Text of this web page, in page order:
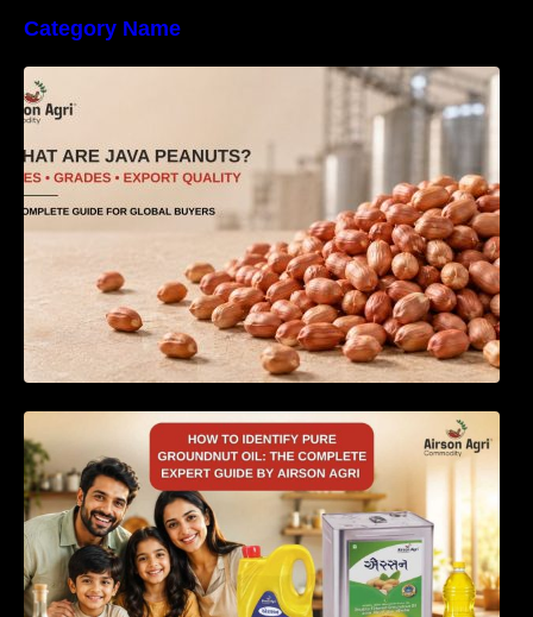
Category Name
What Are Java Peanuts? Uses, Benefits,
Grades & Export Quality Explained
How to Identify Pure Groundnut Oil: The
Complete Expert Guide by Airson Agri